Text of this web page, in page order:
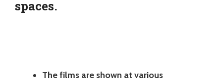
spaces.
The films are shown at various